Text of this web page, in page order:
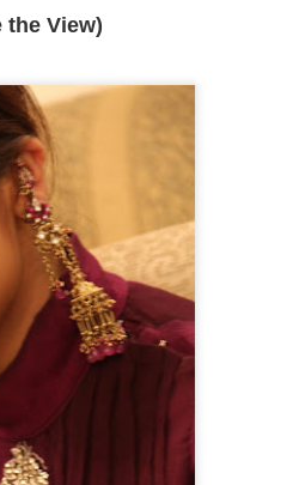
the View)
لاوارث گاڑی